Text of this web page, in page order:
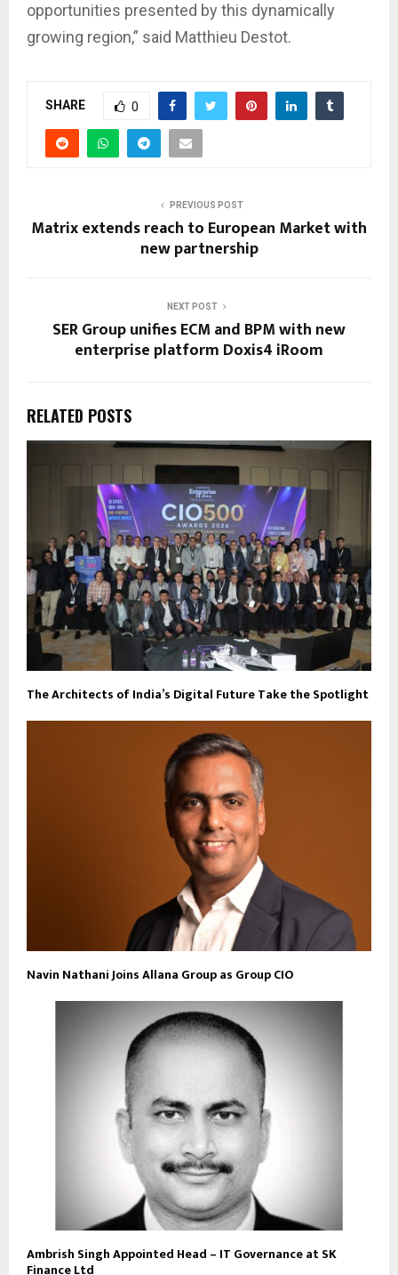
opportunities presented by this dynamically
growing region,” said Matthieu Destot.
SHARE 0
PREVIOUS POST
Matrix extends reach to European Market with
new partnership
NEXT POST
SER Group unifies ECM and BPM with new
enterprise platform Doxis4 iRoom
RELATED POSTS
The Architects of India’s Digital Future Take the Spotlight
Navin Nathani Joins Allana Group as Group CIO
Ambrish Singh Appointed Head – IT Governance at SK
Finance Ltd